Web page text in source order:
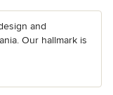
and
Our hallmark is